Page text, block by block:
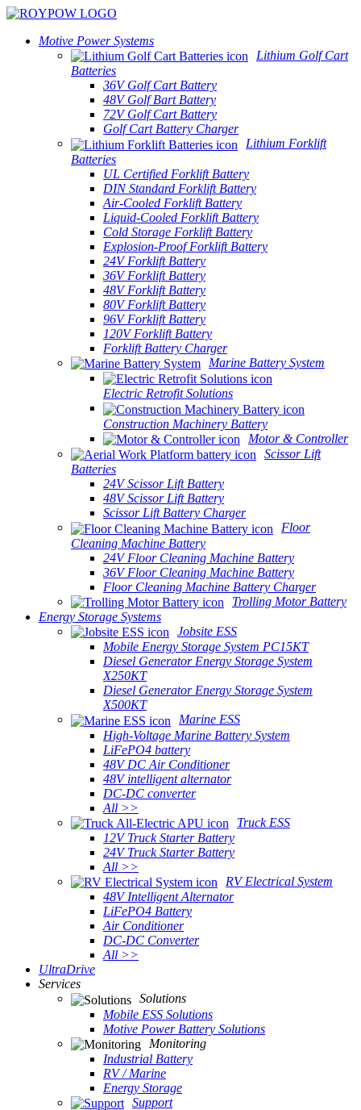
Motive Power Systems
Lithium Golf Cart
Batteries
36V Golf Cart Battery
48V Golf Bart Battery
72V Golf Cart Battery
Golf Cart Battery Charger
Lithium Forklift
Batteries
UL Certified Forklift Battery
DIN Standard Forklift Battery
Air-Cooled Forklift Battery
Liquid-Cooled Forklift Battery
Cold Storage Forklift Battery
Explosion-Proof Forklift Battery
24V Forklift Battery
36V Forklift Battery
48V Forklift Battery
80V Forklift Battery
96V Forklift Battery
120V Forklift Battery
Forklift Battery Charger
Marine Battery System
Electric Retrofit Solutions
Construction Machinery Battery
Motor & Controller
Scissor Lift
Batteries
24V Scissor Lift Battery
48V Scissor Lift Battery
Scissor Lift Battery Charger
Floor
Cleaning Machine Battery
24V Floor Cleaning Machine Battery
36V Floor Cleaning Machine Battery
Floor Cleaning Machine Battery Charger
Trolling Motor Battery
Energy Storage Systems
Jobsite ESS
Mobile Energy Storage System PC15KT
Diesel Generator Energy Storage System
X250KT
Diesel Generator Energy Storage System
X500KT
Marine ESS
High-Voltage Marine Battery System
LiFePO4 battery
48V DC Air Conditioner
48V intelligent alternator
DC-DC converter
All >>
Truck ESS
12V Truck Starter Battery
24V Truck Starter Battery
All >>
RV Electrical System
48V Intelligent Alternator
LiFePO4 Battery
Air Conditioner
DC-DC Converter
All >>
UltraDrive
Services
Solutions
Mobile ESS Solutions
Motive Power Battery Solutions
Monitoring
Industrial Battery
RV / Marine
Energy Storage
Support